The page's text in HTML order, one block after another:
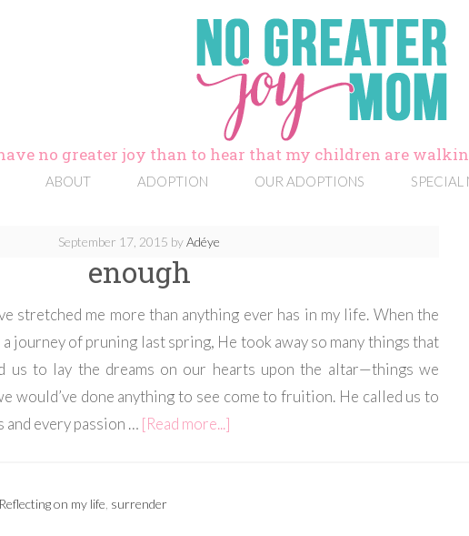
no greater joy than to hear that my children are
ABOUT ADOPTION OUR ADOPTIONS SPECIAL
September 17, 2015 byAdéye
enough
stretched me more than anything ever has in my life. When the
a journey of pruning last spring, He took away so many things that
us to lay the dreams on our hearts upon the altar—things we
would’ve done anything to see come to fruition. He called us to
every passion … [Read more...]
Reflecting on my life surrender